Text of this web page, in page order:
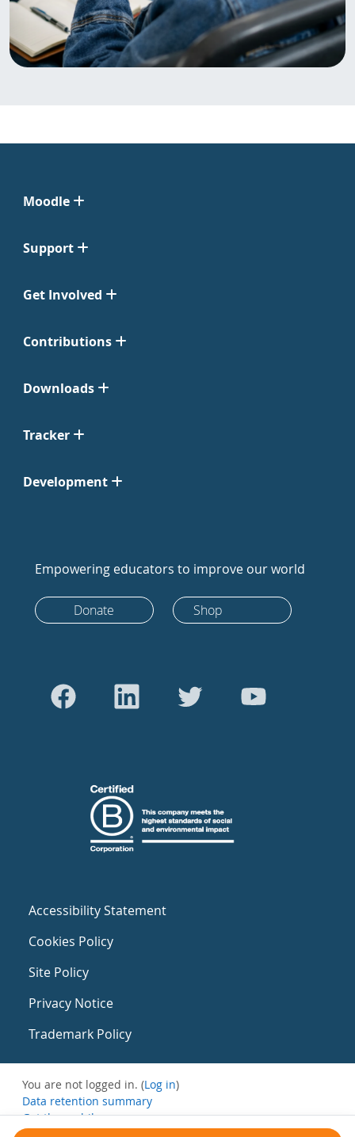
Moodle
Support
Get Involved
Contributions
Downloads
Tracker
Development
Empowering educators to improve our world
Donate Shop
Accessibility Statement
Cookies Policy
Site Policy
Privacy Notice
Trademark Policy
You are not logged in. (Log in)
Data retention summary
Get the mobile app